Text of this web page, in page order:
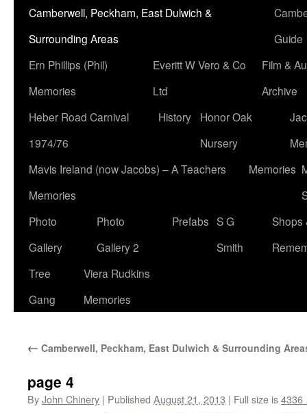
Camberwell, Peckham, East Dulwich &
Surrounding Areas
Guide
Ern Phillips (Phil)
Memories
Everitt W Vero & Co
Ltd
Film &
Archive
Heber Road Carnival
1974/76
History
Honor Oak
Nursery
Mavis Ireland (now Jacobs) – A Teachers
Memories
Memories
Photo
Gallery
Photo
Gallery 2
Prefabs S G
Smith
Shops
Tree
Gang
Viera Rudkins
Memories
← Camberwell, Peckham, East Dulwich & Surrounding
page 4
ByJohn Chinery | Published August 21, 2013 | Full size is4336